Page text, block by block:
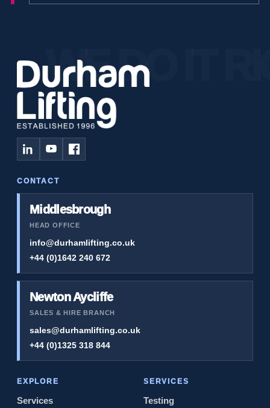
CONTACT
Middlesbrough
HEAD OFFICE
info@durhamlifting.co.uk
+44 (0)1642 240 672
Newton Aycliffe
SALES & HIRE BRANCH
sales@durhamlifting.co.uk
+44 (0)1325 318 844
EXPLORE
Services
SERVICES
Testing